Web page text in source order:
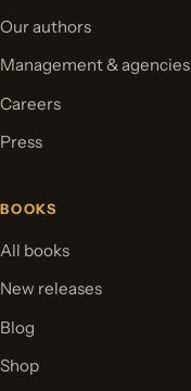
Our authors
Management & agencies
Careers
Press
BOOKS
All books
New releases
Blog
Shop